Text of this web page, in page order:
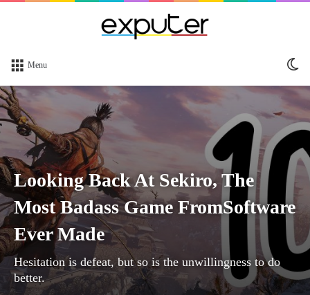
Menu
Looking Back At Sekiro, The
Most Badass Game FromSoftware
Ever Made
Hesitation is defeat, but so is the unwillingness to do
better.